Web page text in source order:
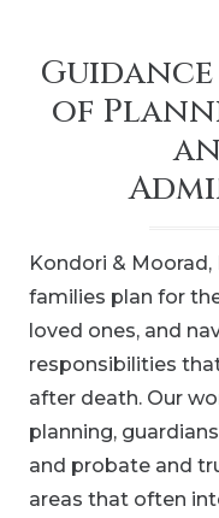
of
Kondori & Moorad,
families plan for
loved ones, and
responsibilities
after death. Our
planning,
and probate and
areas that often